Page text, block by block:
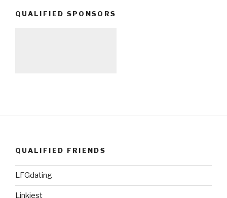
QUALIFIED SPONSORS
QUALIFIED FRIENDS
LFGdating
Linkiest